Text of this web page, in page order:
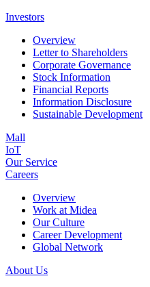
Investors
Overview
Letter to Shareholders
Corporate Governance
Stock Information
Financial Reports
Information Disclosure
Sustainable Development
Mall
IoT
Our Service
Careers
Overview
Work at Midea
Our Culture
Career Development
Global Network
About Us